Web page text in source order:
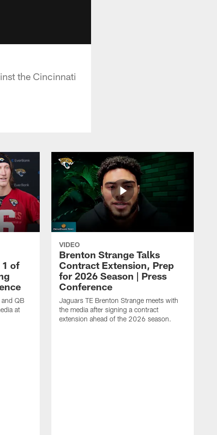
the Cincinnati
1 of
QB
at
VIDEO
Brenton Strange Talks
Contract Extension, Prep
for 2026 Season | Press
Conference
Jaguars TE Brenton Strange meets with
the media after signing a contract
extension ahead of the 2026 season.